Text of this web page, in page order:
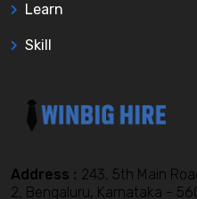
Learn
Skill
Address : 243, 5th Main
2, Bengaluru, Karnataka -